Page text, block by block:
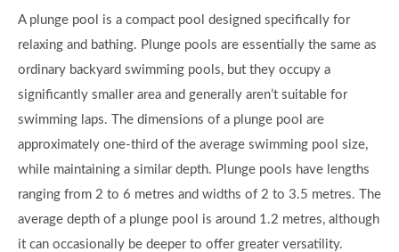
A plunge pool is a compact pool designed specifically for
relaxing and bathing. Plunge pools are essentially the same as
ordinary backyard swimming pools, but they occupy a
significantly smaller area and generally aren’t suitable for
swimming laps. The dimensions of a plunge pool are
approximately one-third of the average swimming pool size,
while maintaining a similar depth. Plunge pools have lengths
ranging from 2 to 6 metres and widths of 2 to 3.5 metres. The
average depth of a plunge pool is around 1.2 metres, although
it can occasionally be deeper to offer greater versatility.